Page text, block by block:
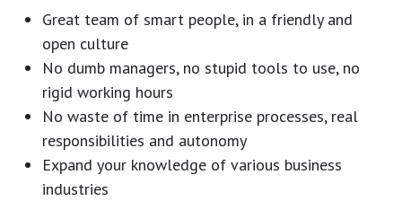
Great team of smart people, in a friendly and
open culture
No dumb managers, no stupid tools to use, no
rigid working hours
No waste of time in enterprise processes, real
responsibilities and autonomy
Expand your knowledge of various business
industries